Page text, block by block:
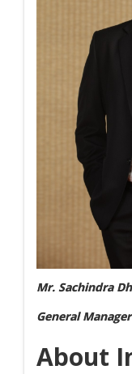
Mr. Sachindra
General
About